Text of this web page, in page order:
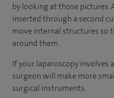
by looking at those
inserted through a second
move internal structures so
around them.
If your laparoscopy involves
surgeon will make more
surgical instruments.